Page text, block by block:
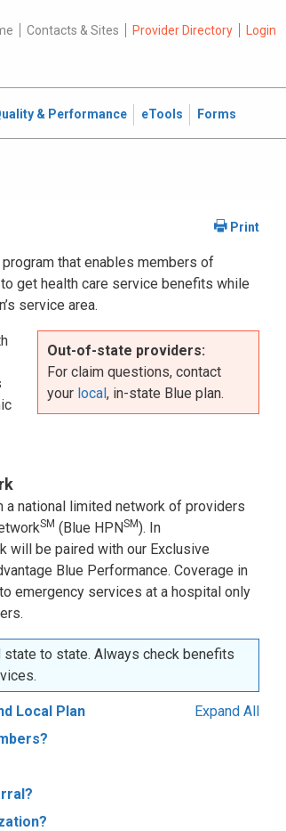
Contacts & Sites Provider Directory Login
& Performance eTools Forms
that enables members of
get health care service benefits while
service area.
Out-of-state providers:
For claim questions, contact
your local, in-state Blue plan.
national limited network of providers
SM (Blue HPNSM). In
will be paired with our Exclusive
Blue Performance. Coverage in
emergency services at a hospital only
to state. Always check benefits
Expand All
Local Plan